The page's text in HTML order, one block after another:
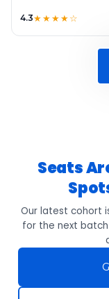
4.3★★★★☆
Seats
Our latest cohort
for the next